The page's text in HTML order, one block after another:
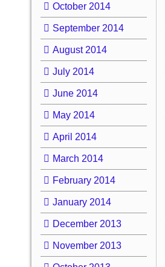
October 2014
September 2014
August 2014
July 2014
June 2014
May 2014
April 2014
March 2014
February 2014
January 2014
December 2013
November 2013